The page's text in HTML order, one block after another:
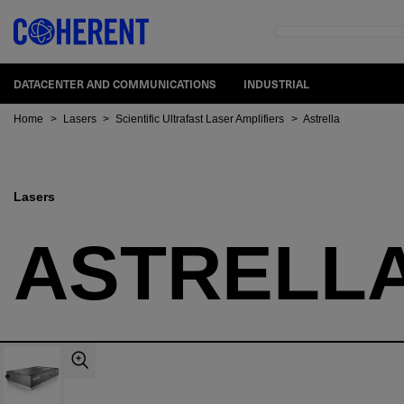
DATACENTER AND COMMUNICATIONS INDUSTRIAL
Home > Lasers > Scientific Ultrafast Laser Amplifiers > Astrella
Lasers